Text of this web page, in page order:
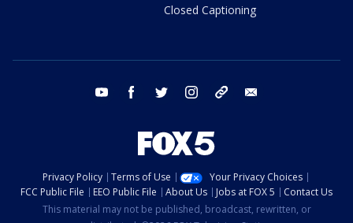
Closed Captioning
youtube facebook twitter instagram tiktok
Privacy Policy Terms of Use
Your Privacy Choices
FCC Public File
EEO Public File About Us Jobs at FOX 5
Contact Us
This material may not be published, broadcast, rewritten, or